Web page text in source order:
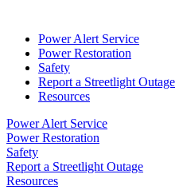
Power Alert Service
Power Restoration
Safety
Report a Streetlight Outage
Resources
Power Alert Service
Power Restoration
Safety
Report a Streetlight Outage
Resources